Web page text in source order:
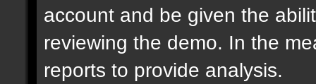
account and be given the
reviewing the demo. In the
reports to provide analysis.